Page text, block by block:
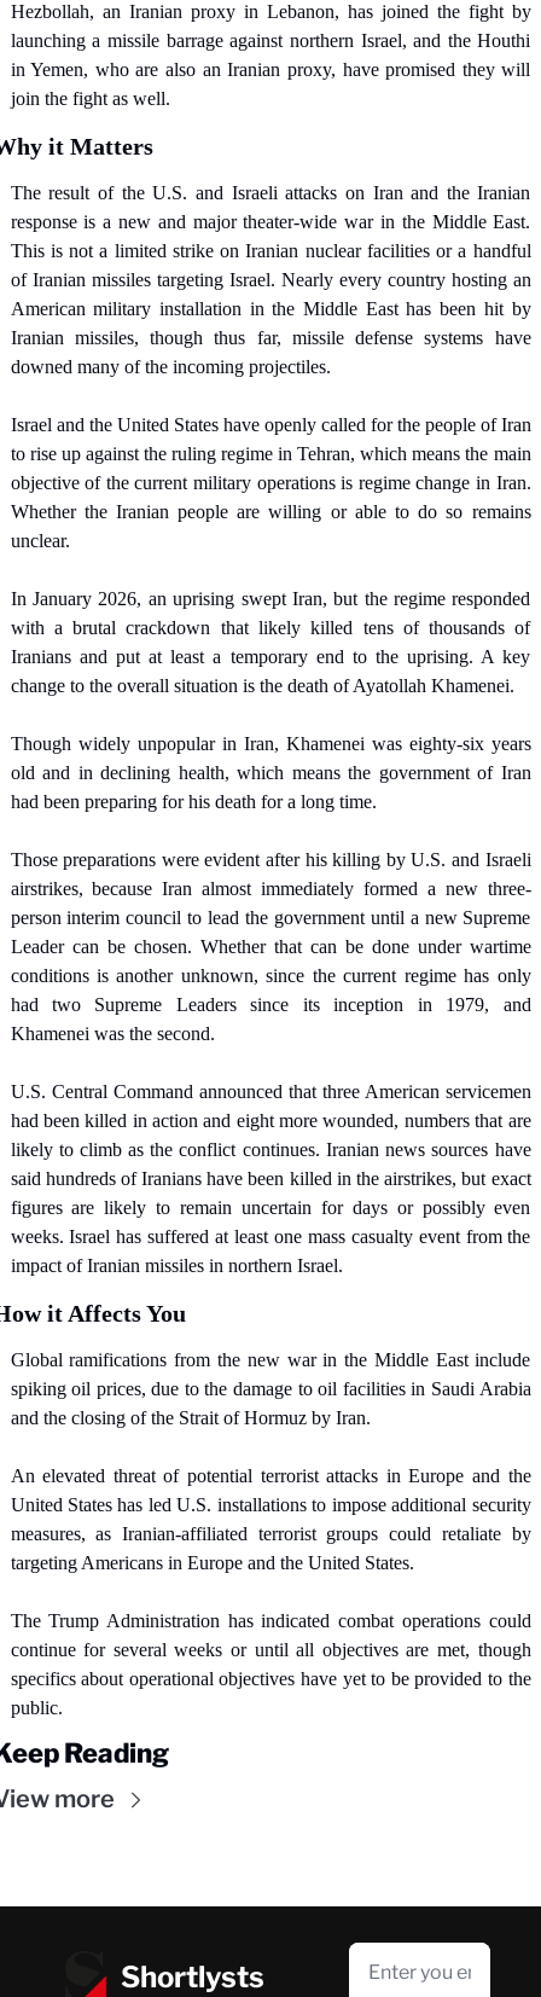
Hezbollah, an Iranian proxy in Lebanon, has joined the fight by
launching a missile barrage against northern Israel, and the Houthi
in Yemen, who are also an Iranian proxy, have promised they will
join the fight as well.
it Matters
The result of the U.S. and Israeli attacks on Iran and the Iranian
response is a new and major theater-wide war in the Middle East.
This is not a limited strike on Iranian nuclear facilities or a handful
of Iranian missiles targeting Israel. Nearly every country hosting an
American military installation in the Middle East has been hit by
Iranian missiles, though thus far, missile defense systems have
downed many of the incoming projectiles.
Israel and the United States have openly called for the people of Iran
to rise up against the ruling regime in Tehran, which means the main
objective of the current military operations is regime change in Iran.
Whether the Iranian people are willing or able to do so remains
unclear.
In January 2026, an uprising swept Iran, but the regime responded
with a brutal crackdown that likely killed tens of thousands of
Iranians and put at least a temporary end to the uprising. A key
change to the overall situation is the death of Ayatollah Khamenei.
Though widely unpopular in Iran, Khamenei was eighty-six years
old and in declining health, which means the government of Iran
had been preparing for his death for a long time.
Those preparations were evident after his killing by U.S. and Israeli
airstrikes, because Iran almost immediately formed a new three-
person interim council to lead the government until a new Supreme
Leader can be chosen. Whether that can be done under wartime
conditions is another unknown, since the current regime has only
had two Supreme Leaders since its inception in 1979, and
Khamenei was the second.
U.S. Central Command announced that three American servicemen
had been killed in action and eight more wounded, numbers that are
likely to climb as the conflict continues. Iranian news sources have
said hundreds of Iranians have been killed in the airstrikes, but exact
figures are likely to remain uncertain for days or possibly even
weeks. Israel has suffered at least one mass casualty event from the
impact of Iranian missiles in northern Israel.
it Affects You
Global ramifications from the new war in the Middle East include
spiking oil prices, due to the damage to oil facilities in Saudi Arabia
and the closing of the Strait of Hormuz by Iran.
An elevated threat of potential terrorist attacks in Europe and the
United States has led U.S. installations to impose additional security
measures, as Iranian-affiliated terrorist groups could retaliate by
targeting Americans in Europe and the United States.
The Trump Administration has indicated combat operations could
continue for several weeks or until all objectives are met, though
specifics about operational objectives have yet to be provided to the
public.
Reading
more
Shortlysts